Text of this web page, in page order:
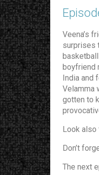
Veena’s
surprises
basketball
boyfriend
India and
Velamma
gotten to
Look also
Don’t
The next